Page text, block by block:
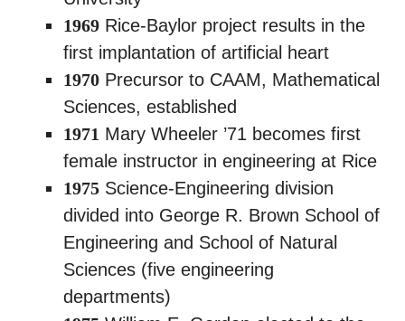
1969 Rice-Baylor project results in the
first implantation of artificial heart
1970 Precursor to CAAM, Mathematical
Sciences, established
1971 Mary Wheeler ’71 becomes first
female instructor in engineering at Rice
1975 Science-Engineering division
divided into George R. Brown School of
Engineering and School of Natural
Sciences (five engineering
departments)